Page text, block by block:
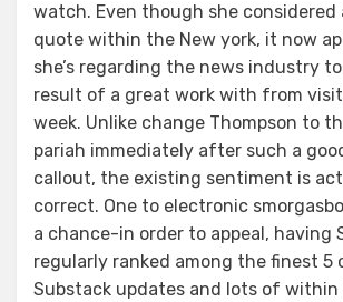
watch. Even though she considered
quote within the New york, it now
she’s regarding the news industry
result of a great work with from
week. Unlike change Thompson to
pariah immediately after such a
callout, the existing sentiment is
correct. One to electronic
a chance-in order to appeal, having
regularly ranked among the finest 5
Substack updates and lots of within